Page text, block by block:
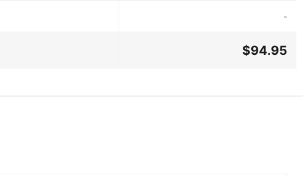
-
$94.95